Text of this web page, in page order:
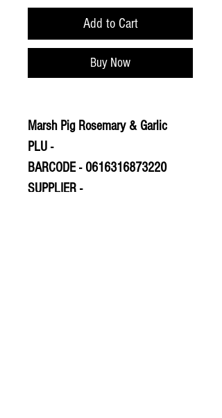
Add to Cart
Buy Now
Marsh Pig Rosemary & Garlic
PLU -
BARCODE - 0616316873220
SUPPLIER -